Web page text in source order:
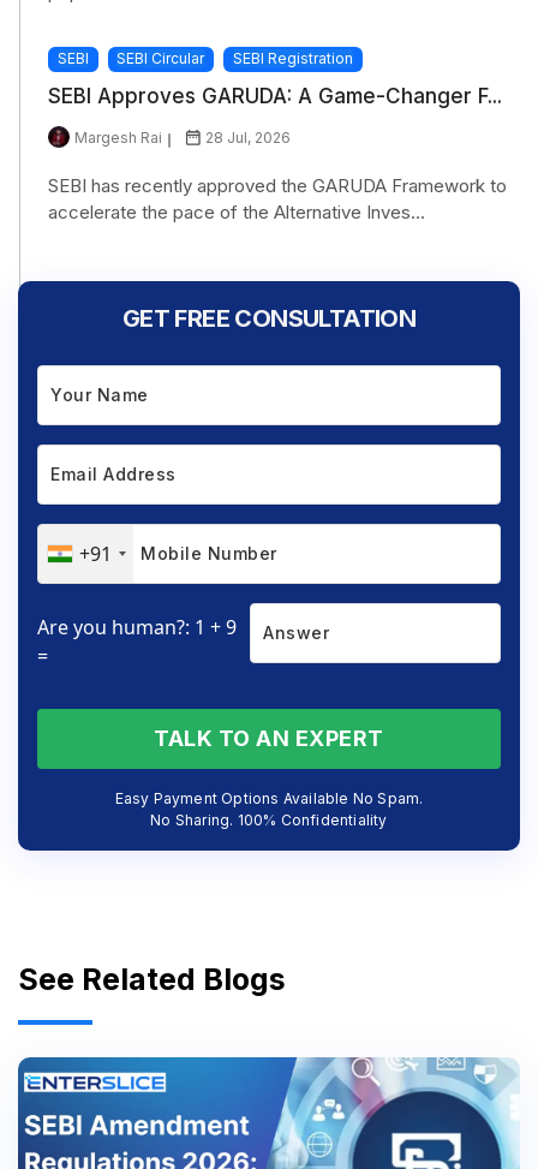
SEBI SEBI Circular SEBI Registration
SEBI Approves GARUDA: A Game-Changer F...
Margesh Rai 28 Jul, 2026
SEBI has recently approved the GARUDA Framework to
accelerate the pace of the Alternative Inves...
GET FREE CONSULTATION
+91
Are you human?: 1 + 9
=
TALK TO AN EXPERT
Easy Payment Options Available No Spam.
No Sharing. 100% Confidentiality
See Related Blogs